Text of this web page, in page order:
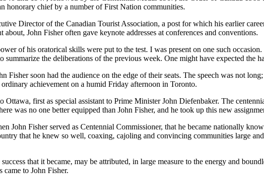
honorary chief by a number of First Nation communities.
Director of the Canadian Tourist Association, a post for which his earlier
John Fisher often gave keynote addresses at conferences and conventions.
of his oratorical skills were put to the test. I was present on one such
summarize the deliberations of the previous week. One might have expected the
Fisher soon had the audience on the edge of their seats. The speech was not
achievement on a humid Friday afternoon in Toronto.
first as special assistant to Prime Minister John Diefenbaker. The
was no one better equipped than John Fisher, and he took up this new
John Fisher served as Centennial Commissioner, that he became nationally
that he knew so well, coaxing, cajoling and convincing communities large
that it became, may be attributed, in large measure to the energy and
to John Fisher.